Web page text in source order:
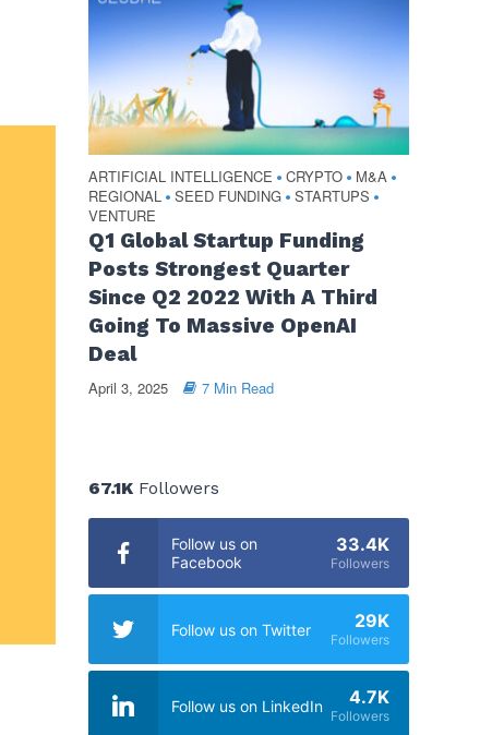
ARTIFICIAL INTELLIGENCE • CRYPTO • M&A •
REGIONAL • SEED FUNDING • STARTUPS •
VENTURE
Q1 Global Startup Funding
Posts Strongest Quarter
Since Q2 2022 With A Third
Going To Massive OpenAI
Deal
April 3, 2025 7 Min Read
67.1KFollowers
Follow us on
Facebook
33.4K
Followers
Follow us on Twitter 29K
Followers
Follow us on LinkedIn 4.7K
Followers